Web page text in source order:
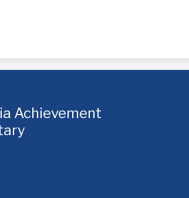
Achievement